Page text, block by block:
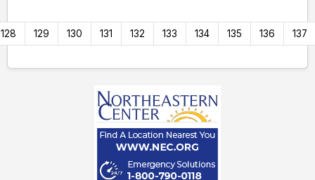
128 129 130 131 132 133 134 135 136 137